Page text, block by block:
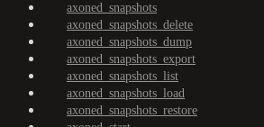
axoned_snapshots
axoned_snapshots_delete
axoned_snapshots_dump
axoned_snapshots_export
axoned_snapshots_list
axoned_snapshots_load
axoned_snapshots_restore